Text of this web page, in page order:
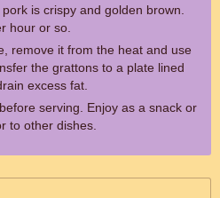
is crispy and golden brown.
hour or so.
remove it from the heat and use
the grattons to a plate lined
excess fat.
serving. Enjoy as a snack or
to other dishes.